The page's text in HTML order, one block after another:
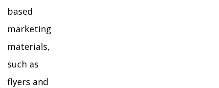
based
marketing
materials,
such as
flyers and